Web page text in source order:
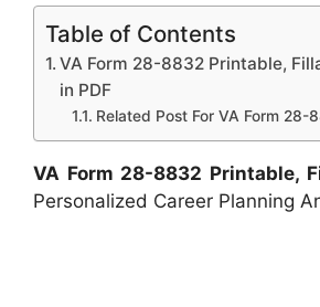
Table of Contents
VA Form 28-8832 Printable,
in PDF
Related Post For VA Form 28-
VA Form 28-8832 Printable,
Personalized Career Planning